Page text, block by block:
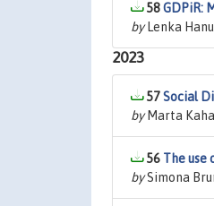
58GDPiR:
byLenka
2023
57Social
byMarta
56 The use
bySimona